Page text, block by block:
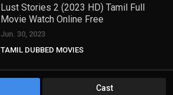
Lust Stories 2 (2023 HD) Tamil Full
Movie Watch Online Free
Jun. 30, 2023
TAMIL DUBBED MOVIES
Cast